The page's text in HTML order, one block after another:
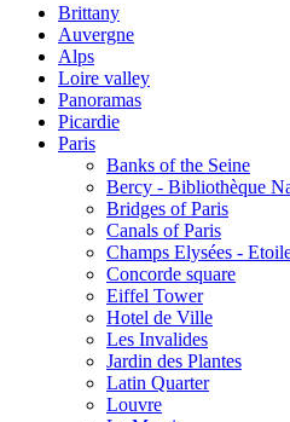
Brittany
Auvergne
Alps
Loire valley
Panoramas
Picardie
Paris
Banks of the Seine
Bercy - Bibliothèque
Bridges of Paris
Canals of Paris
Champs Elysées -
Concorde square
Eiffel Tower
Hotel de Ville
Les Invalides
Jardin des Plantes
Latin Quarter
Louvre